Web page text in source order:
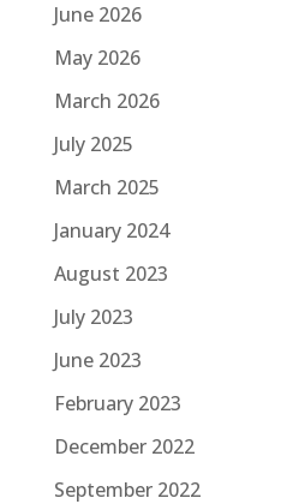
June 2026
May 2026
March 2026
July 2025
March 2025
January 2024
August 2023
July 2023
June 2023
February 2023
December 2022
September 2022